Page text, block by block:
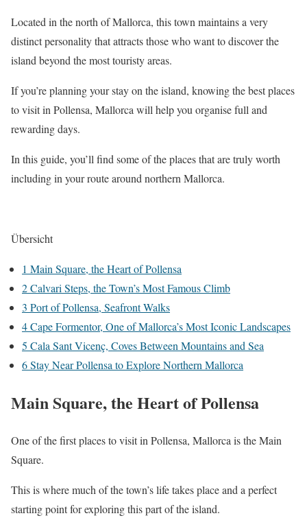
Located in the north of Mallorca, this town maintains a very
distinct personality that attracts those who want to discover the
island beyond the most touristy areas.
If you’re planning your stay on the island, knowing the best places
to visit in Pollensa, Mallorca will help you organise full and
rewarding days.
In this guide, you’ll find some of the places that are truly worth
including in your route around northern Mallorca.
Übersicht
1 Main Square, the Heart of Pollensa
2Calvari Steps, the Town’s Most Famous Climb
3 Port of Pollensa, Seafront Walks
4Cape Formentor, One of Mallorca’s Most Iconic Landscapes
5 Cala Sant Vicenç, Coves Between Mountains and Sea
6Stay Near Pollensa to Explore Northern Mallorca
Main Square, the Heart of Pollensa
One of the first places to visit in Pollensa, Mallorca is the Main
Square.
This is where much of the town’s life takes place and a perfect
starting point for exploring this part of the island.